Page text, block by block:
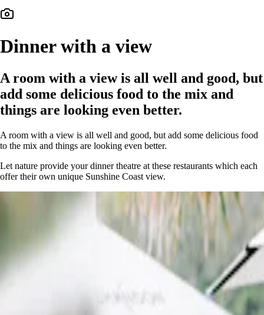
Dinner with a view
A room with a view is all well and good, but
add some delicious food to the mix and
things are looking even better.
A room with a view is all well and good, but add some delicious food
to the mix and things are looking even better.
Let nature provide your dinner theatre at these restaurants which each
offer their own unique Sunshine Coast view.